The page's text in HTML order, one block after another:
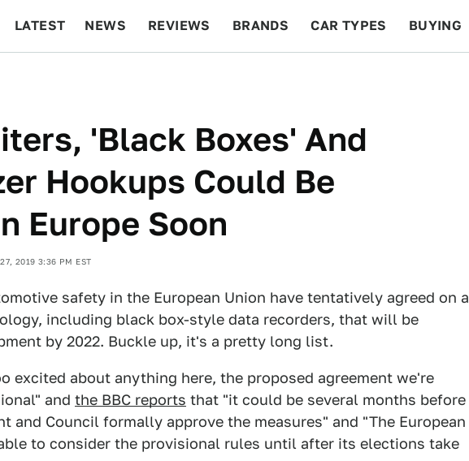
LATEST NEWS REVIEWS BRANDS CAR TYPES BUYING
'Black Boxes' And
Hookups Could Be
Europe Soon
2019 3:36 PM EST
safety in the European Union have tentatively agreed on a
including black box-style data recorders, that will be
by 2022. Buckle up, it's a pretty long list.
excited about anything here, the proposed agreement we're
and the BBC reports that "it could be several months before
and Council formally approve the measures" and "The European
to consider the provisional rules until after its elections take